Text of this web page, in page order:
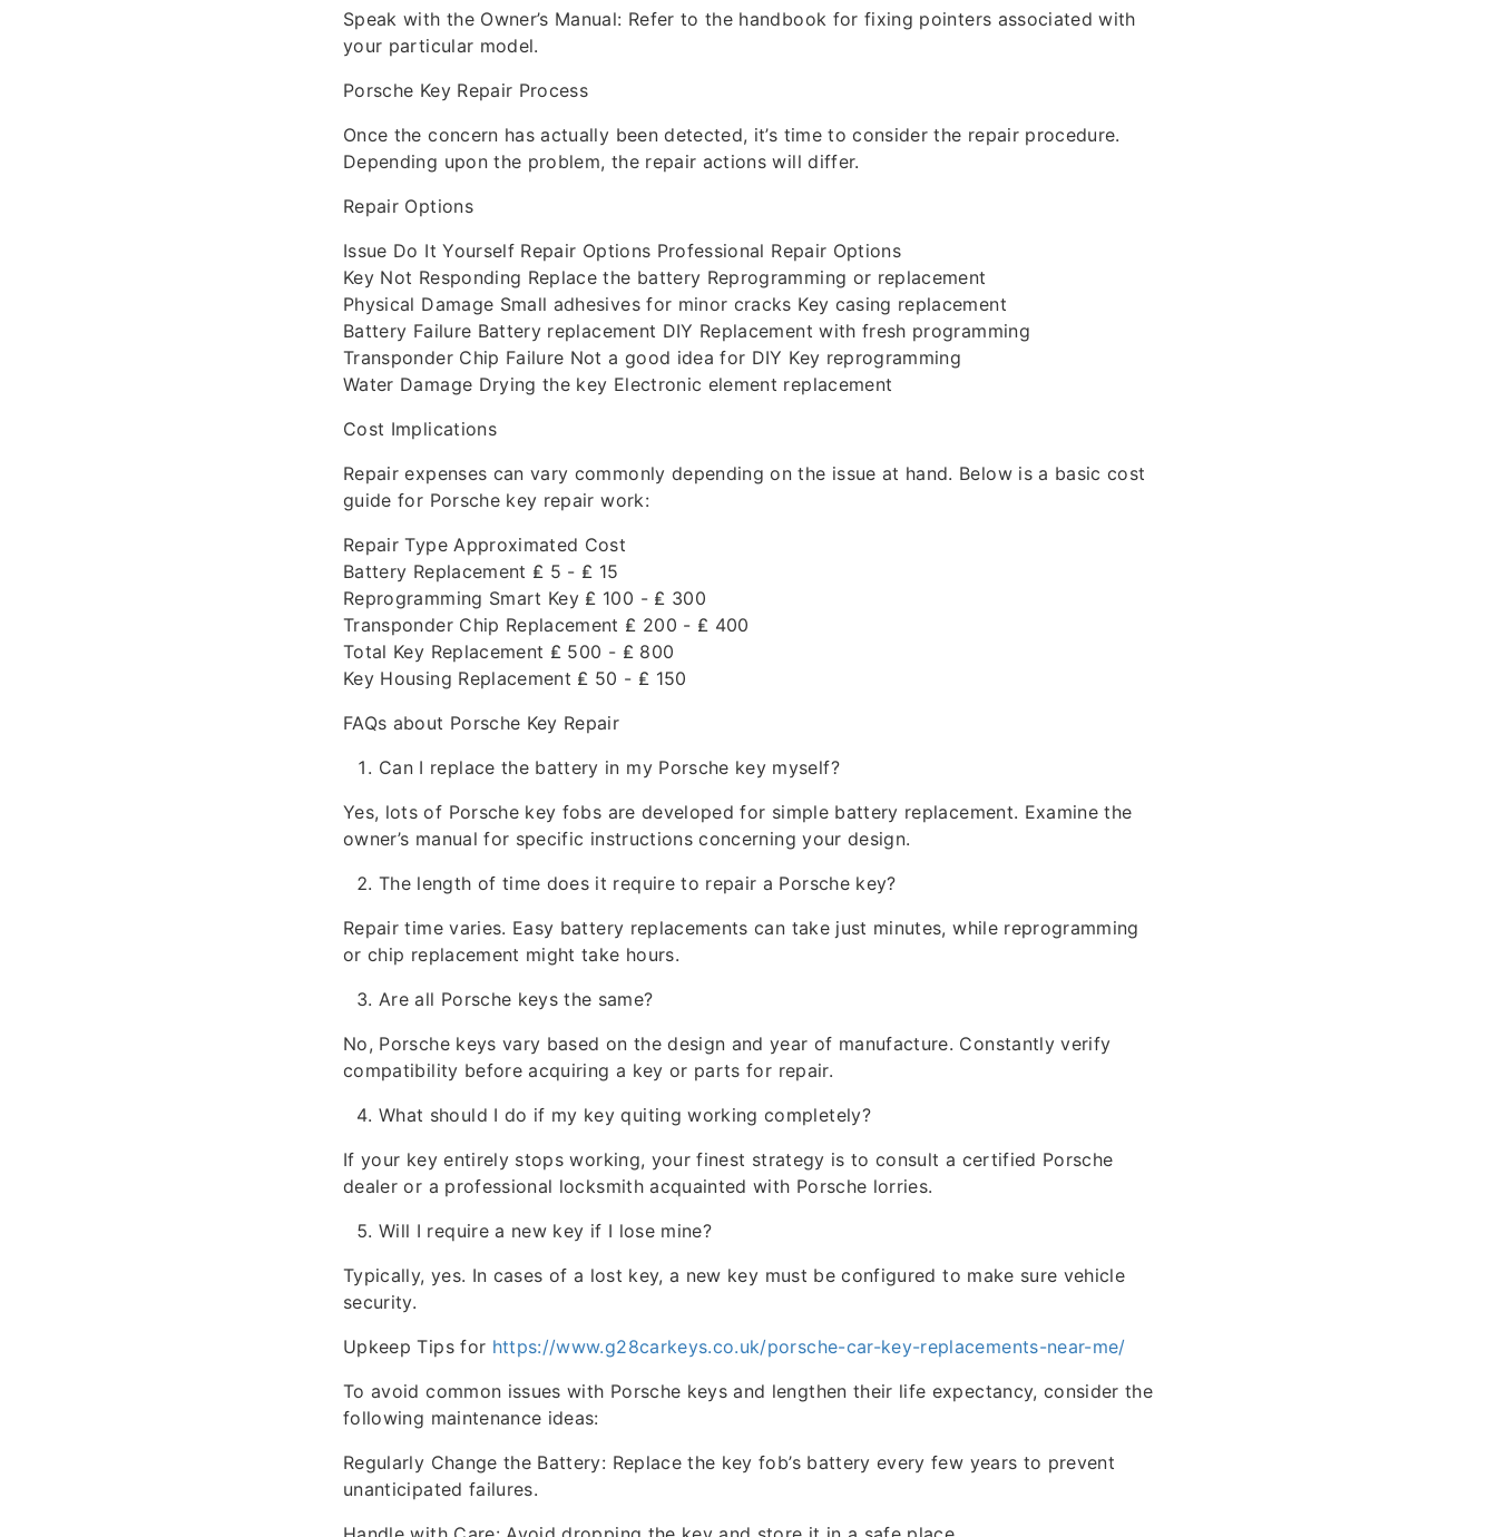
Speak with the Owner’s Manual: Refer to the handbook for fixing pointers associated with
your particular model.
Porsche Key Repair Process
Once the concern has actually been detected, it’s time to consider the repair procedure.
Depending upon the problem, the repair actions will differ.
Repair Options
Issue Do It Yourself Repair Options Professional Repair Options
Key Not Responding Replace the battery Reprogramming or replacement
Physical Damage Small adhesives for minor cracks Key casing replacement
Battery Failure Battery replacement DIY Replacement with fresh programming
Transponder Chip Failure Not a good idea for DIY Key reprogramming
Water Damage Drying the key Electronic element replacement
Cost Implications
Repair expenses can vary commonly depending on the issue at hand. Below is a basic cost
guide for Porsche key repair work:
Repair Type Approximated Cost
Battery Replacement ₤ 5 - ₤ 15
Reprogramming Smart Key ₤ 100 - ₤ 300
Transponder Chip Replacement ₤ 200 - ₤ 400
Total Key Replacement ₤ 500 - ₤ 800
Key Housing Replacement ₤ 50 - ₤ 150
FAQs about Porsche Key Repair
Can I replace the battery in my Porsche key myself?
Yes, lots of Porsche key fobs are developed for simple battery replacement. Examine the
owner’s manual for specific instructions concerning your design.
The length of time does it require to repair a Porsche key?
Repair time varies. Easy battery replacements can take just minutes, while reprogramming
or chip replacement might take hours.
Are all Porsche keys the same?
No, Porsche keys vary based on the design and year of manufacture. Constantly verify
compatibility before acquiring a key or parts for repair.
What should I do if my key quiting working completely?
If your key entirely stops working, your finest strategy is to consult a certified Porsche
dealer or a professional locksmith acquainted with Porsche lorries.
Will I require a new key if I lose mine?
Typically, yes. In cases of a lost key, a new key must be configured to make sure vehicle
security.
Upkeep Tips for https://www.g28carkeys.co.uk/porsche-car-key-replacements-near-me/
To avoid common issues with Porsche keys and lengthen their life expectancy, consider the
following maintenance ideas:
Regularly Change the Battery: Replace the key fob’s battery every few years to prevent
unanticipated failures.